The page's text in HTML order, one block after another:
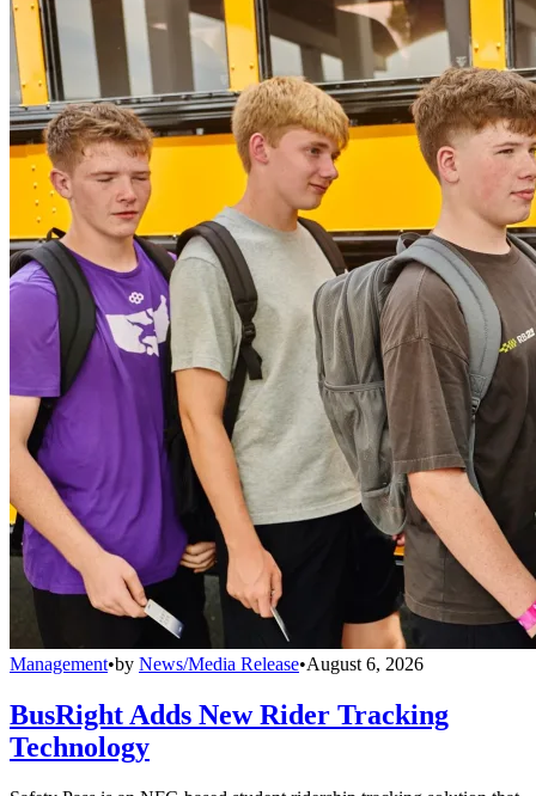
Management•by News/Media Release•August 6, 2026
BusRight Adds New Rider Tracking
Technology